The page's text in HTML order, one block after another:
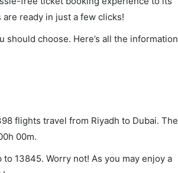
ready in just a few clicks!
choose. Here’s all the information
flights travel from Riyadh to Dubai. The
00m.
13845. Worry not! As you may enjoy a